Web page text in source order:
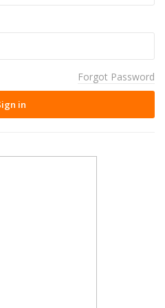
Forgot Password
in